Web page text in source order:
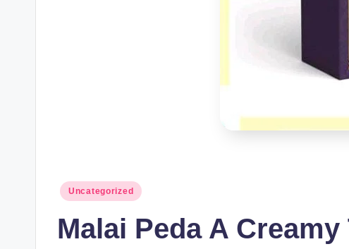
Posted
Uncategorized
Malai Peda A